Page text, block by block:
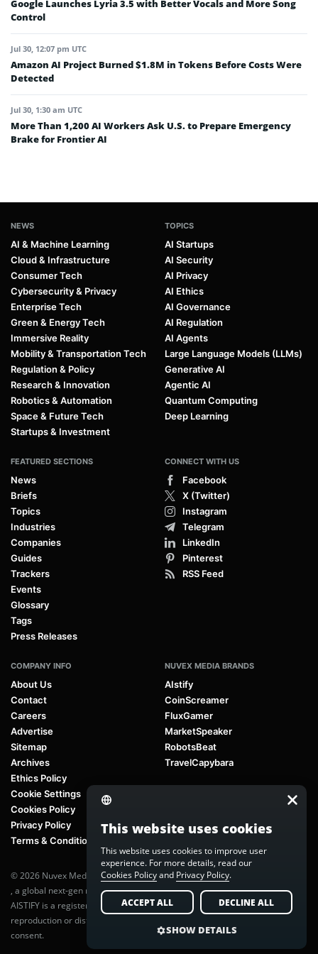
Google Launches Lyria 3.5 with Better Vocals and More Song
Control
Jul 30, 12:07 pm UTC
Amazon AI Project Burned $1.8M in Tokens Before Costs Were
Detected
Jul 30, 1:30 am UTC
More Than 1,200 AI Workers Ask U.S. to Prepare Emergency
Brake for Frontier AI
NEWS
AI & Machine Learning
Cloud & Infrastructure
Consumer Tech
Cybersecurity & Privacy
Enterprise Tech
Green & Energy Tech
Immersive Reality
Mobility & Transportation Tech
Regulation & Policy
Research & Innovation
Robotics & Automation
Space & Future Tech
Startups & Investment
TOPICS
AI Startups
AI Security
AI Privacy
AI Ethics
AI Governance
AI Regulation
AI Agents
Large Language Models (LLMs)
Generative AI
Agentic AI
Quantum Computing
Deep Learning
FEATURED SECTIONS
News
Briefs
Topics
Industries
Companies
Guides
Trackers
Events
Glossary
Tags
Press Releases
CONNECT WITH US
Facebook
X (Twitter)
Instagram
Telegram
LinkedIn
Pinterest
RSS Feed
COMPANY INFO
About Us
Contact
Careers
Advertise
Sitemap
Archives
Ethics Policy
Cookie Settings
Cookies Policy
Privacy Policy
Terms & Conditions
NUVEX MEDIA BRANDS
AIstify
CoinScreamer
FluxGamer
MarketSpeaker
RobotsBeat
TravelCapybara
© 2026 Nuvex Media LLC. All rights reserved. AIstify is part of
, a global next-gen media network.
AISTIFY is a registered trademark of Nuvex Media, LLC. Unauthorized
reproduction or distribution of any content is prohibited without written
consent.
This website uses cookies
This website uses cookies to improve user
experience. For more details, read our
Cookies Policyand Privacy Policy.
ACCEPT ALL DECLINE ALL
SHOW DETAILS